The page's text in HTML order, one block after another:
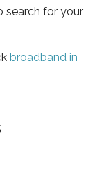
search for your
broadband in